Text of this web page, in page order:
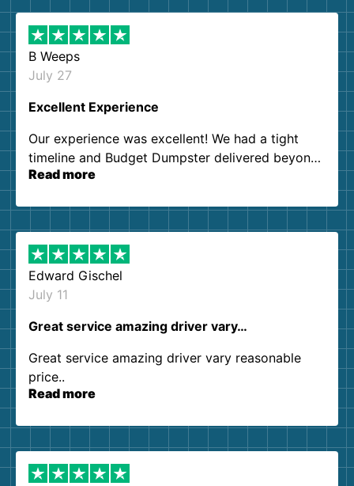
B Weeps
July 27
Excellent Experience
Our experience was excellent! We had a tight
timeline and Budget Dumpster delivered beyond
our expectations. Customer service agents were
them again. I highly recommend!
Read more
Edward Gischel
July 11
Great service amazing driver vary…
Great service amazing driver vary reasonable
price..
Read more